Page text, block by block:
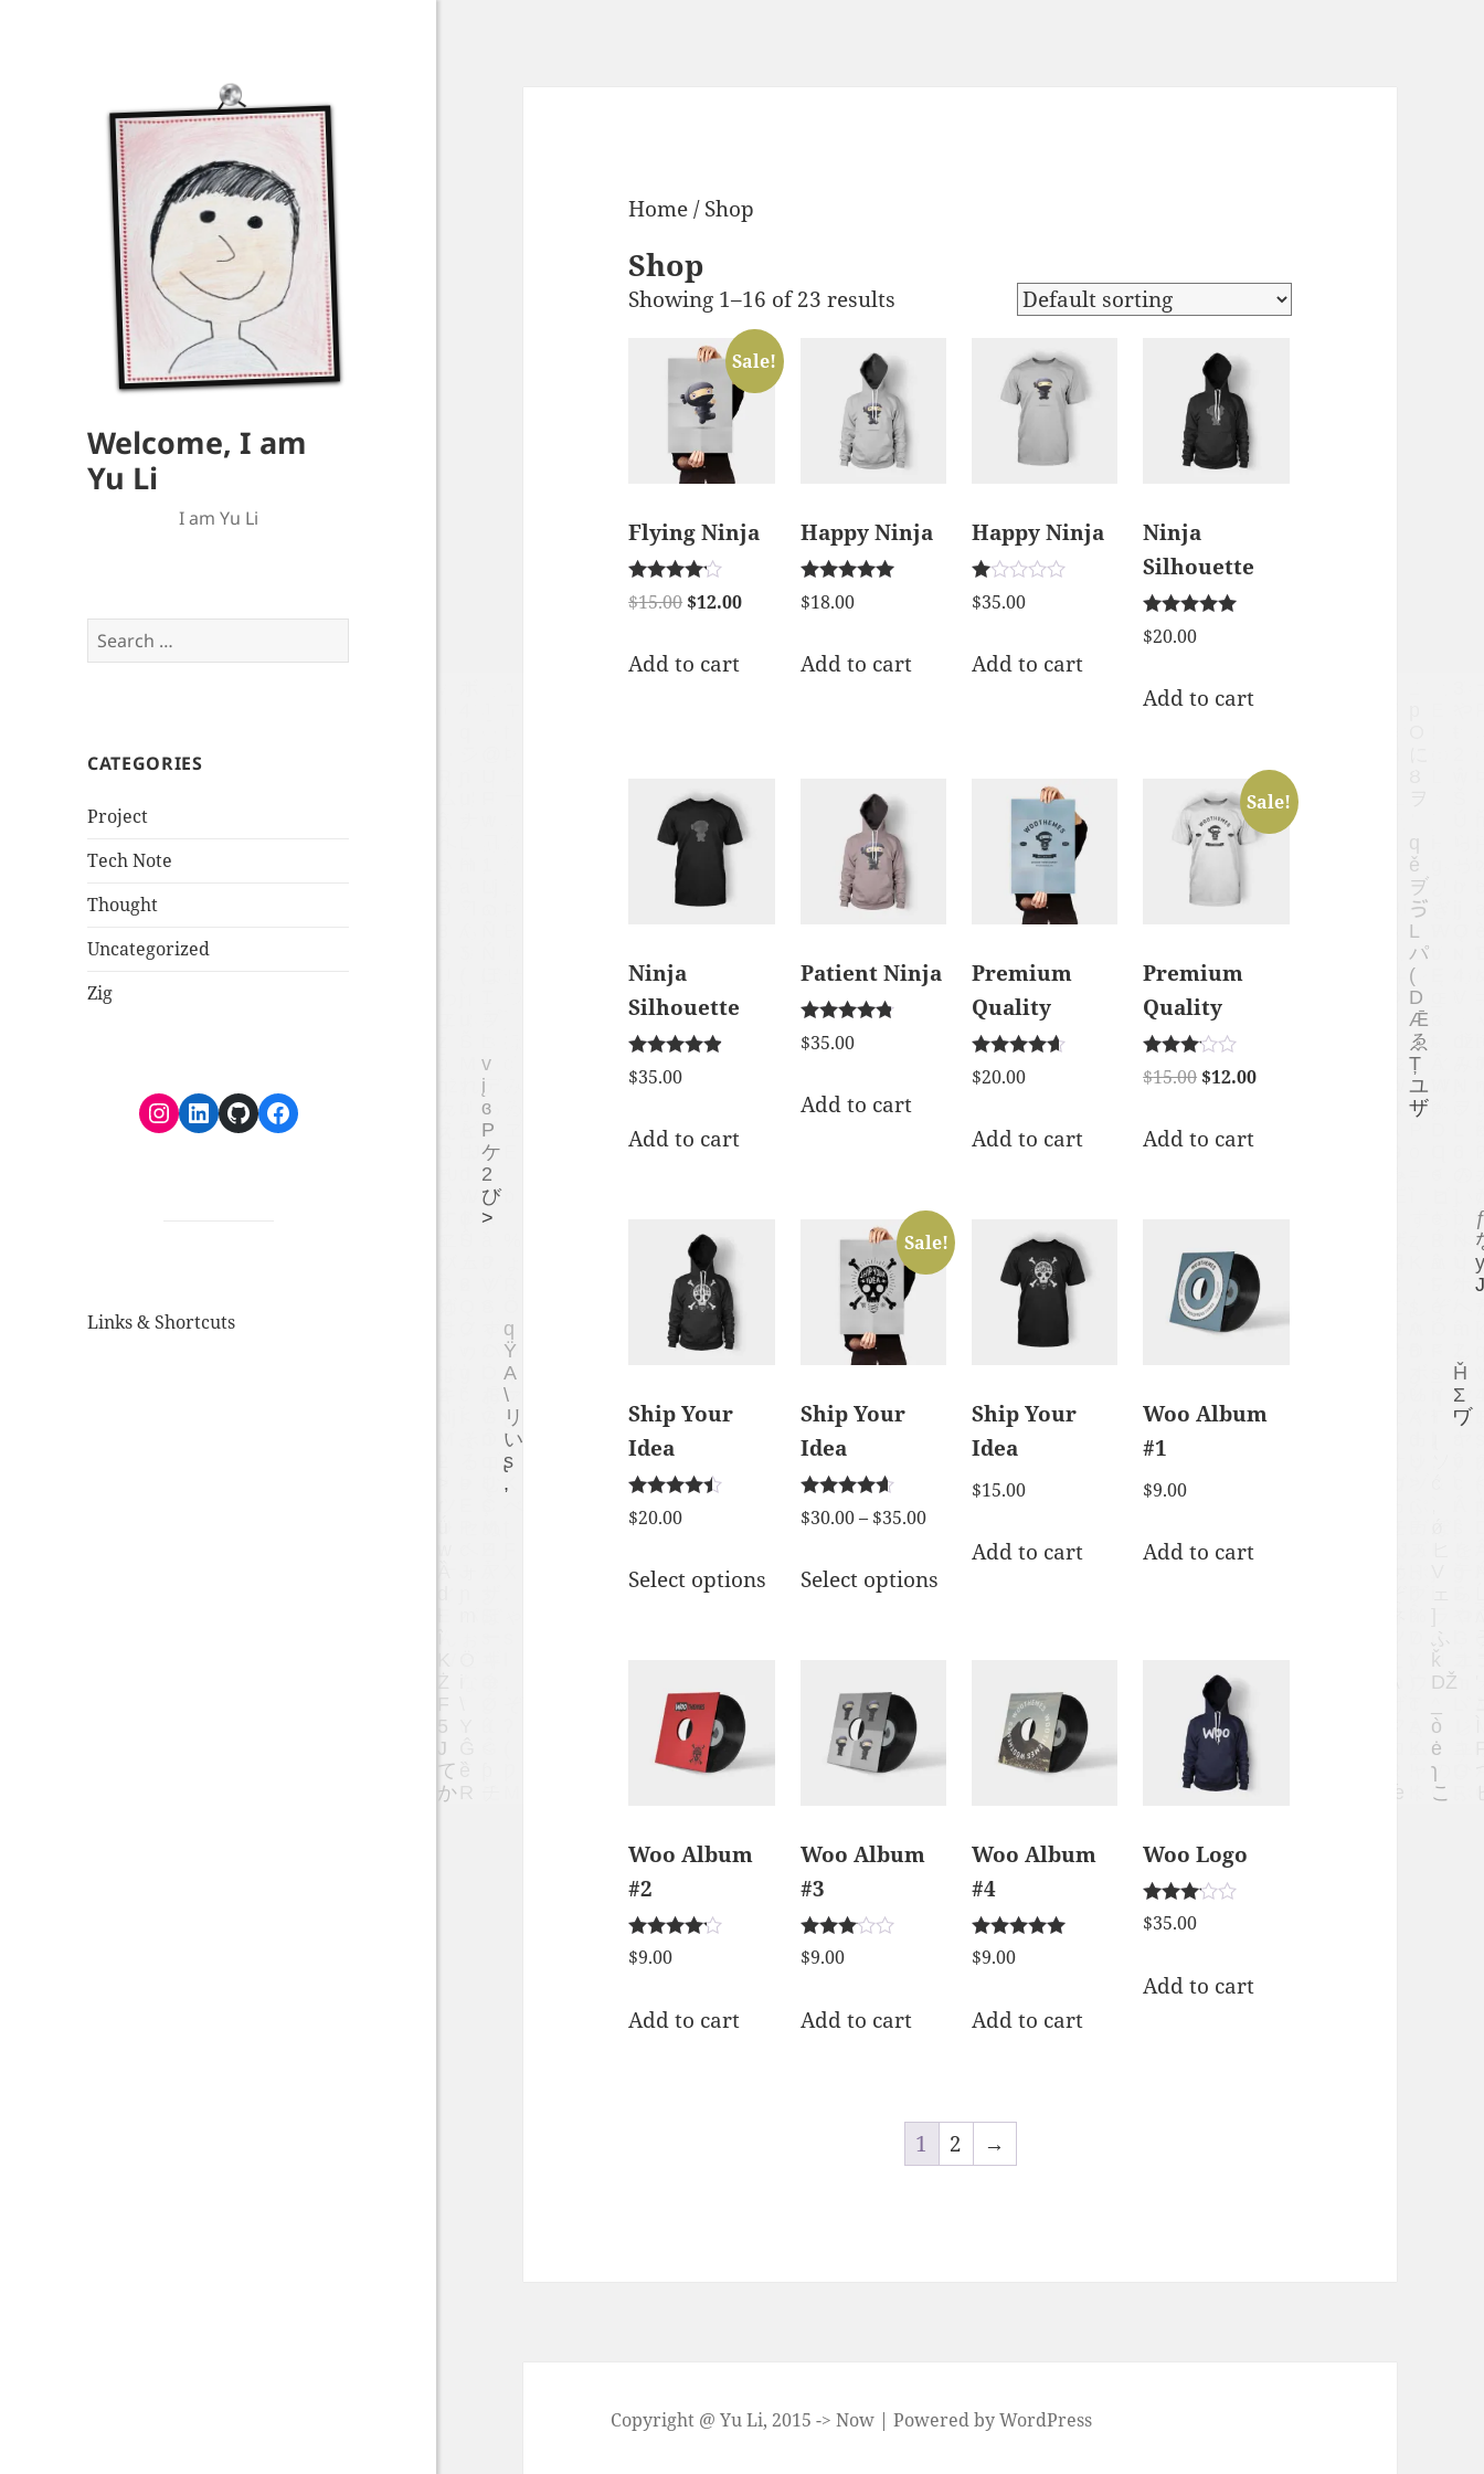
Welcome, I am
Yu Li
I am Yu Li
Search
for:
CATEGORIES
Project
Tech Note
Thought
Uncategorized
Zig
Instagram
LinkedIn
GitHubFacebook
Links & Shortcuts
Home/ Shop
Shop
Showing 1–16 of 23 results
Sale!
Flying Ninja
Rated
4.00
$15.00 $12.00
Add to cart
Happy Ninja
Rated
5.00
$18.00
Add to cart
Happy Ninja
Rated
1.00
5
$35.00
Add to cart
Ninja
Silhouette
Rated
5.00
$20.00
Add to cart
Ninja
Silhouette
Rated
4.75
$35.00
Add to cart
Patient Ninja
Rated
4.67
$35.00
Add to cart
Premium
Quality
Rated
4.50
$20.00
Add to cart
Sale!
Premium
Quality
Rated
3.00
$15.00 $12.00
Add to cart
Ship Your
Idea
Rated
4.33
$20.00
Select options
Sale!
Ship Your
Idea
Rated
4.50
$30.00– $35.00
Select options
Ship Your
Idea
$15.00
Add to cart
Woo Album
#1
$9.00
Add to cart
Woo Album
#2
Rated
4.00
$9.00
Add to cart
Woo Album
#3
Rated
3.00
$9.00
Add to cart
Woo Album
#4
Rated
5.00
$9.00
Add to cart
Woo Logo
Rated
3.00
$35.00
Add to cart
1 2 →
Copyright @ Yu Li, 2015 -> Now | Powered by WordPress